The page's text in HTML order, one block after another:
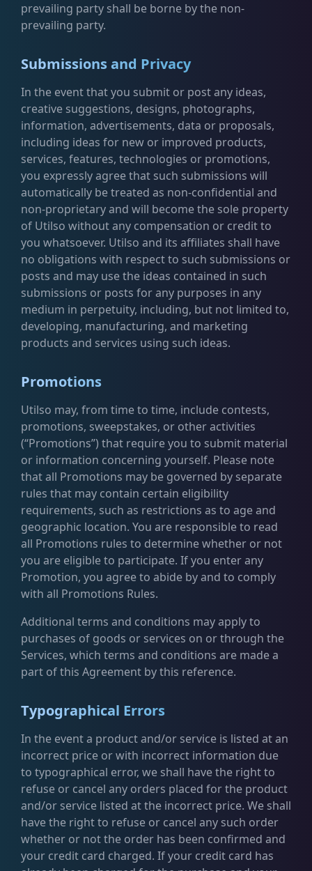
prevailing party shall be borne by the non-
prevailing party.
Submissions and Privacy
In the event that you submit or post any ideas,
creative suggestions, designs, photographs,
information, advertisements, data or proposals,
including ideas for new or improved products,
services, features, technologies or promotions,
you expressly agree that such submissions will
automatically be treated as non-confidential and
non-proprietary and will become the sole property
of Utilso without any compensation or credit to
you whatsoever. Utilso and its affiliates shall have
no obligations with respect to such submissions or
posts and may use the ideas contained in such
submissions or posts for any purposes in any
medium in perpetuity, including, but not limited to,
developing, manufacturing, and marketing
products and services using such ideas.
Promotions
Utilso may, from time to time, include contests,
promotions, sweepstakes, or other activities
(“Promotions”) that require you to submit material
or information concerning yourself. Please note
that all Promotions may be governed by separate
rules that may contain certain eligibility
requirements, such as restrictions as to age and
geographic location. You are responsible to read
all Promotions rules to determine whether or not
you are eligible to participate. If you enter any
Promotion, you agree to abide by and to comply
with all Promotions Rules.
Additional terms and conditions may apply to
purchases of goods or services on or through the
Services, which terms and conditions are made a
part of this Agreement by this reference.
Typographical Errors
In the event a product and/or service is listed at an
incorrect price or with incorrect information due
to typographical error, we shall have the right to
refuse or cancel any orders placed for the product
and/or service listed at the incorrect price. We shall
have the right to refuse or cancel any such order
whether or not the order has been confirmed and
your credit card charged. If your credit card has